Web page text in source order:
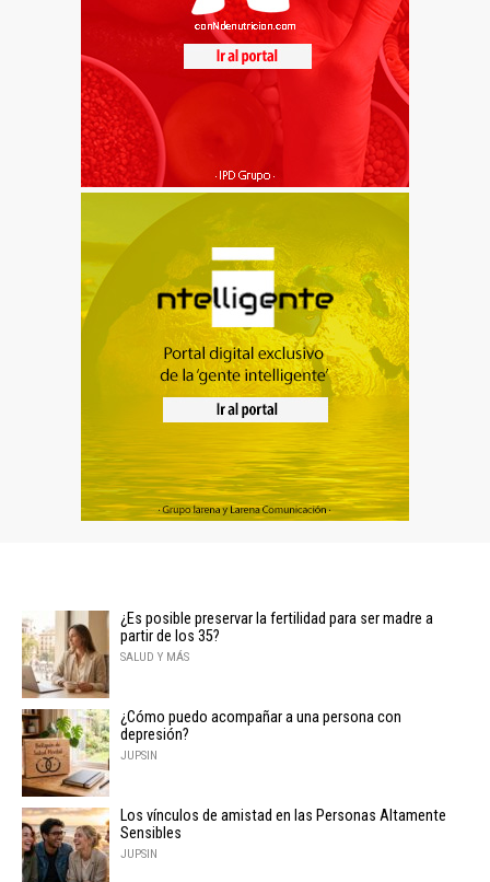
¿Es posible preservar la fertilidad para ser madre a
partir de los 35?
SALUD Y MÁS
¿Cómo puedo acompañar a una persona con
depresión?
JUPSIN
Los vínculos de amistad en las Personas Altamente
Sensibles
JUPSIN